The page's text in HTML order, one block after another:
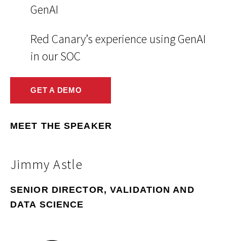
GenAI
Red Canary’s experience using GenAI
in our SOC
GET A DEMO
MEET THE SPEAKER
Jimmy Astle
SENIOR DIRECTOR, VALIDATION AND
DATA SCIENCE